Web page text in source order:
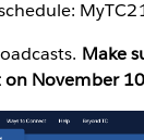
Make
November